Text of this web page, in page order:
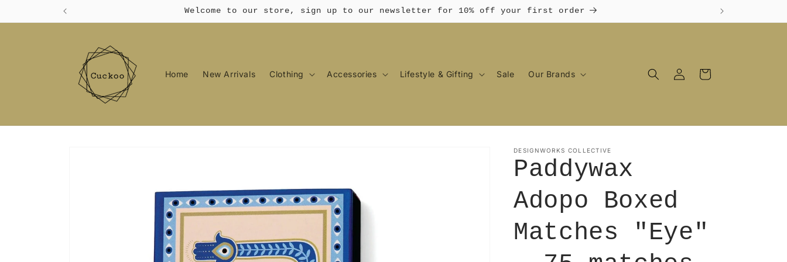
Welcome to our store, sign up to our newsletter for 10% off your first order
Home New Arrivals Clothing Accessories Lifestyle & Gifting Sale Our Brands
Log
in
Cart
DESIGNWORKS COLLECTIVE
Paddywax
Adopo Boxed
Matches "Eye"